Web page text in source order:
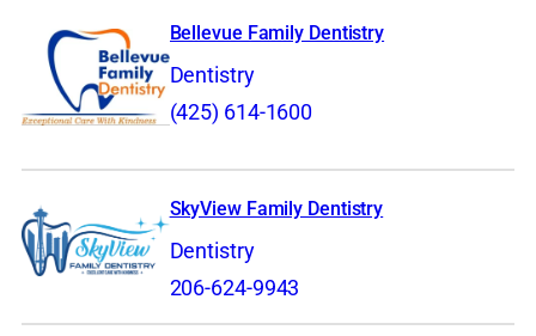
Bellevue Family Dentistry
Dentistry
(425) 614-1600
SkyView Family Dentistry
Dentistry
206-624-9943